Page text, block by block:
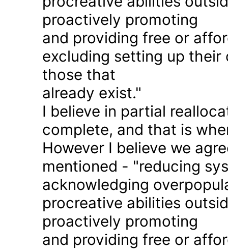
proactively promoting
and providing free or
excluding setting up
those that
already exist."
I believe in partial
complete, and that is
However I believe we
mentioned - "reducing
acknowledging
procreative abilities
proactively promoting
and providing free or